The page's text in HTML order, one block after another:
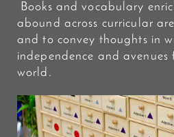
Books and vocabulary
abound across curricular
and to convey thoughts in
independence and
world.